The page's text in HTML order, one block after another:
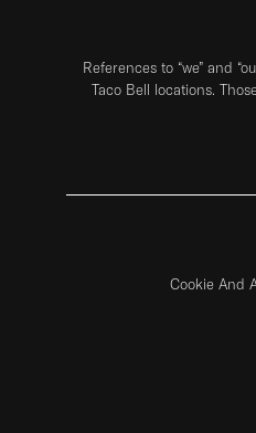
References to “we” and
Taco Bell locations.
Cookie And